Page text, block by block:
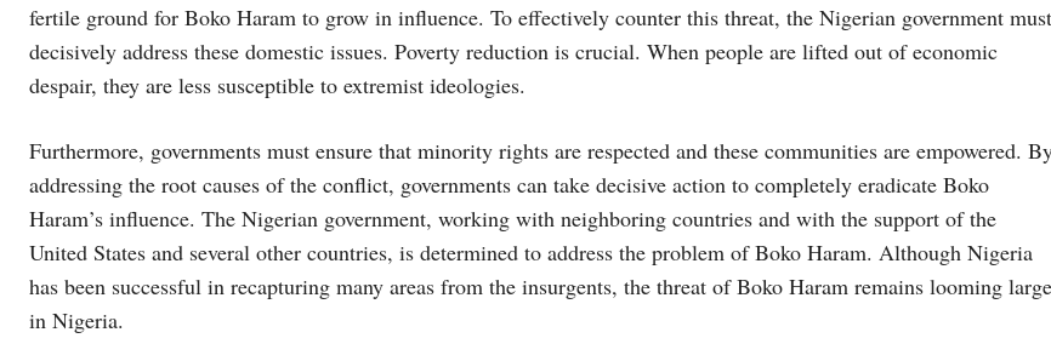
fertile ground for Boko Haram to grow in influence. To effectively counter this threat, the Nigerian government must
decisively address these domestic issues. Poverty reduction is crucial. When people are lifted out of economic
despair, they are less susceptible to extremist ideologies.
Furthermore, governments must ensure that minority rights are respected and these communities are empowered.
addressing the root causes of the conflict, governments can take decisive action to completely eradicate Boko
Haram’s influence. The Nigerian government, working with neighboring countries and with the support of the
United States and several other countries, is determined to address the problem of Boko Haram. Although Nigeria
has been successful in recapturing many areas from the insurgents, the threat of Boko Haram remains looming large
in Nigeria.